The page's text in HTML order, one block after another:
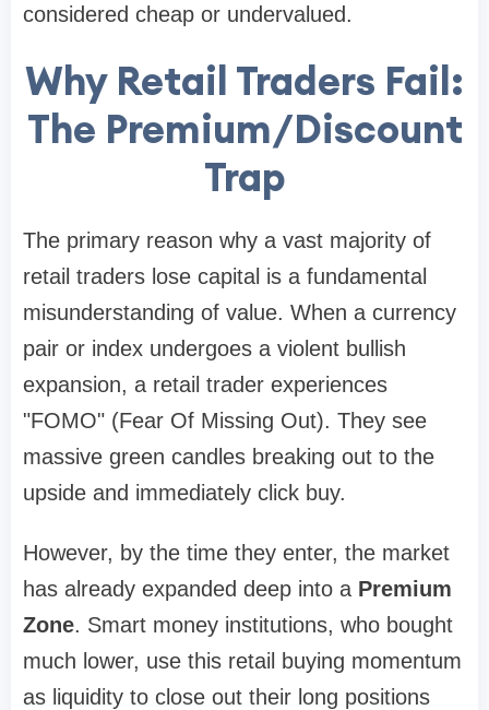
considered cheap or undervalued.
Why Retail Traders Fail:
The Premium/Discount
Trap
The primary reason why a vast majority of
retail traders lose capital is a fundamental
misunderstanding of value. When a currency
pair or index undergoes a violent bullish
expansion, a retail trader experiences
"FOMO" (Fear Of Missing Out). They see
massive green candles breaking out to the
upside and immediately click buy.
However, by the time they enter, the market
has already expanded deep into a Premium
Zone. Smart money institutions, who bought
much lower, use this retail buying momentum
as liquidity to close out their long positions